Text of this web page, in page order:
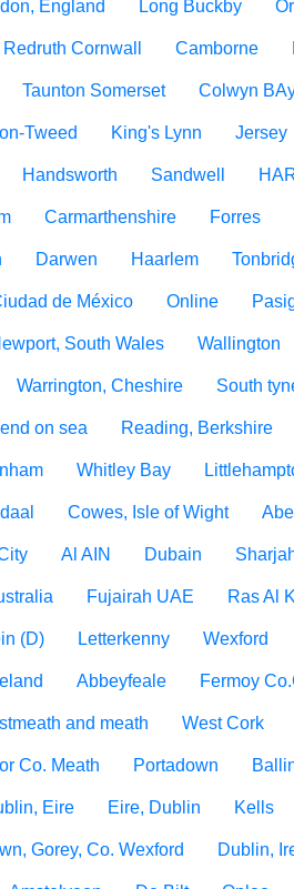
England Long Buckby
Redruth Cornwall Camborne
Taunton Somerset Colwyn
Tweed King's Lynn Jersey
Handsworth Sandwell
Carmarthenshire Forres
Darwen Haarlem
de México Online
South Wales Wallington
Warrington, Cheshire South
on sea Reading, Berkshire
Whitley Bay
Cowes, Isle of Wight
Al AIN Dubain
Fujairah UAE Ras Al
(D) Letterkenny Wexford
Abbeyfeale Fermoy
and meath West Cork
Co. Meath Portadown
Eire Eire, Dublin Kells
Gorey, Co. Wexford Dublin,